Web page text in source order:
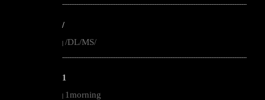
--------------------------------------------------------------------------------------------------------
/
| /DL/MS/
--------------------------------------------------------------------------------------------------------
1
| 1morning